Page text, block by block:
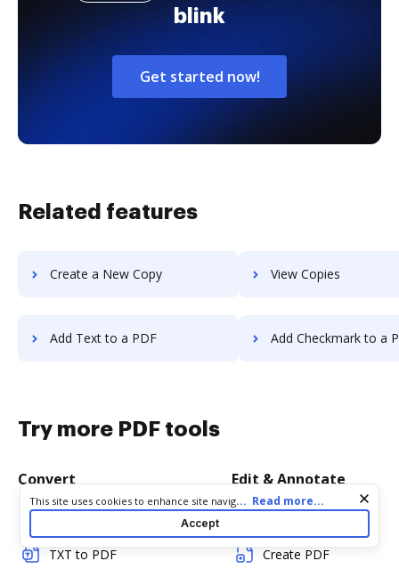
blink
Get started now!
Related features
Create a New Copy View Copies
Add Text to a PDF Add Checkmark to a
Try more PDF tools
Convert
TXT to PDF
Edit & Annotate
Create PDF
Cookie consent notice
This site uses cookies to enhance site navigation and personalize
your experience. By using this site you agree to our use of cookies
as described in our
. You can modify your selections
by visiting ourCookie and Advertising Notice
... Read more...
Accept